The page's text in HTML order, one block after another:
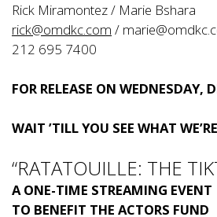
Rick Miramontez / Marie Bshara
rick@omdkc.com /
212 695 7400
FOR RELEASE ON WEDNESDAY,
WAIT ’TILL YOU SEE WHAT
“RATATOUILLE: THE
A ONE-TIME STREAMING EVENT
TO BENEFIT THE ACTORS FUND